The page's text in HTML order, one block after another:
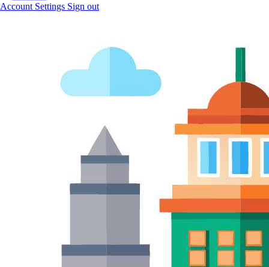
Account Settings Sign out